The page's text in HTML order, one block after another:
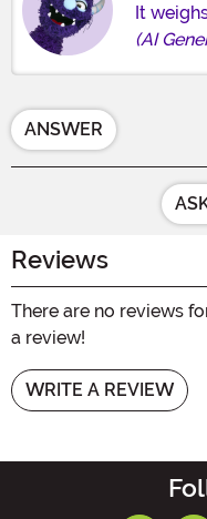
It
(AI
ANSWER
Reviews
There are no reviews
a review!
WRITE A REVIEW